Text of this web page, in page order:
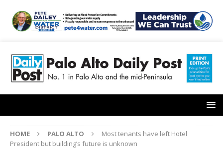
HOME PALO ALTO
Most tenants have left Hotel
President but building’s future is unknown